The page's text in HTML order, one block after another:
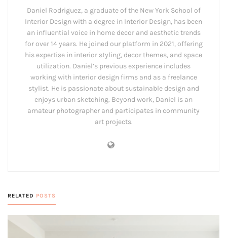
Daniel Rodriguez, a graduate of the New York School of
Interior Design with a degree in Interior Design, has been
an influential voice in home decor and aesthetic trends
for over 14 years. He joined our platform in 2021, offering
his expertise in interior styling, decor themes, and space
utilization. Daniel’s previous experience includes
working with interior design firms and as a freelance
stylist. He is passionate about sustainable design and
enjoys urban sketching. Beyond work, Daniel is an
amateur photographer and participates in community
art projects.
RELATED POSTS